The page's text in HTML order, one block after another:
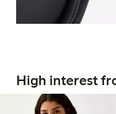
High interest